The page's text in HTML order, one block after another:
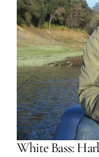
White Bass: